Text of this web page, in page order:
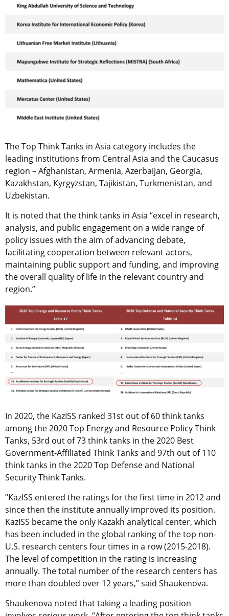
The Top Think Tanks in Asia category includes the
leading institutions from Central Asia and the Caucasus
region – Afghanistan, Armenia, Azerbaijan, Georgia,
Kazakhstan, Kyrgyzstan, Tajikistan, Turkmenistan, and
Uzbekistan.
It is noted that the think tanks in Asia “excel in research,
analysis, and public engagement on a wide range of
policy issues with the aim of advancing debate,
facilitating cooperation between relevant actors,
maintaining public support and funding, and improving
the overall quality of life in the relevant country and
region.”
In 2020, the KazISS ranked 31st out of 60 think tanks
among the 2020 Top Energy and Resource Policy Think
Tanks, 53rd out of 73 think tanks in the 2020 Best
Government-Affiliated Think Tanks and 97th out of 110
think tanks in the 2020 Top Defense and National
Security Think Tanks.
“KazISS entered the ratings for the first time in 2012 and
since then the institute annually improved its position.
KazISS became the only Kazakh analytical center, which
has been included in the global ranking of the top non-
U.S. research centers four times in a row (2015-2018).
The level of competition in the rating is increasing
annually. The total number of the research centers has
more than doubled over 12 years,” said Shaukenova.
Shaukenova noted that taking a leading position